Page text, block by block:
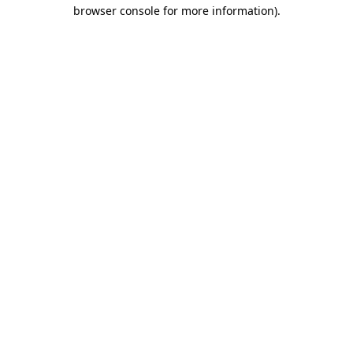
browser console for more information).